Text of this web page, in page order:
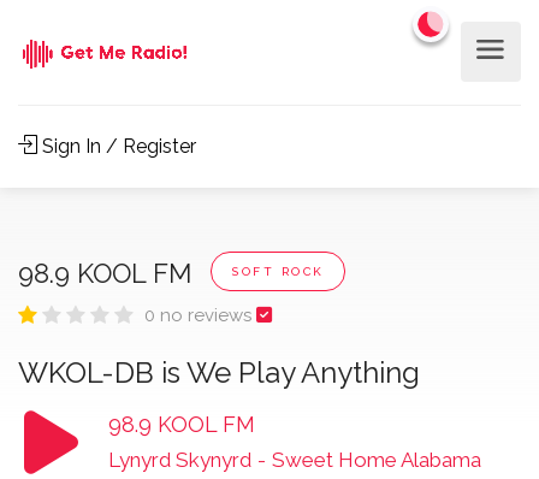
Sign In / Register
98.9 KOOL FM SOFT ROCK
0 no reviews
WKOL-DB is We Play Anything
98.9 KOOL FM
Lynyrd Skynyrd - Sweet Home Alabama